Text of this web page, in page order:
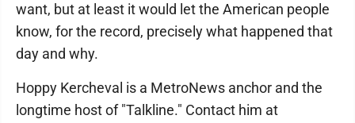
want, but at least it would let the American people
know, for the record, precisely what happened that
day and why.
Hoppy Kercheval is a MetroNews anchor and the
longtime host of "Talkline." Contact him at